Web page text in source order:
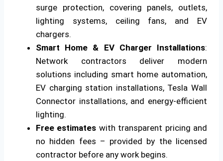
surge protection, covering panels, outlets,
lighting systems, ceiling fans, and EV
chargers.
Smart Home & EV Charger Installations:
Network contractors deliver modern
solutions including smart home automation,
EV charging station installations, Tesla Wall
Connector installations, and energy-efficient
lighting.
Free estimates with transparent pricing and
no hidden fees – provided by the licensed
contractor before any work begins.